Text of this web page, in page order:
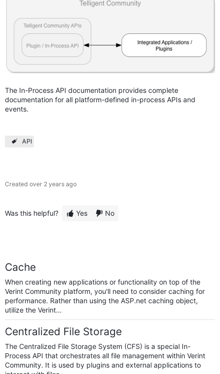
The In-Process API documentation provides complete
documentation for all platform-defined in-process APIs and
events.
API
Created over 2 years ago
Was this helpful? Yes No
Cache
When creating new applications or functionality on top of the
Verint Community platform, you'll need to consider caching for
performance. Rather than using the ASP.net caching object,
utilize the Verint…
Centralized File Storage
The Centralized File Storage System (CFS) is a special In-
Process API that orchestrates all file management within Verint
Community. It is used by plugins and external applications to